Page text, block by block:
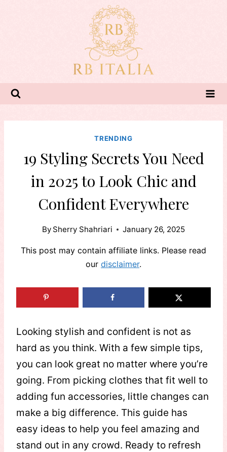
TRENDING
19 Styling Secrets You Need
in 2025 to Look Chic and
Confident Everywhere
By Sherry Shahriari January 26, 2025
This post may contain affiliate links. Please read
our disclaimer.
Looking stylish and confident is not as
hard as you think. With a few simple tips,
you can look great no matter where you’re
going. From picking clothes that fit well to
adding fun accessories, little changes can
make a big difference. This guide has
easy ideas to help you feel amazing and
stand out in any crowd. Ready to refresh